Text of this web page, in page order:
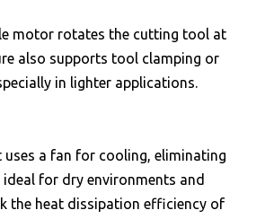
motor rotates the cutting tool at
also supports tool clamping or
in lighter applications.
a fan for cooling, eliminating
for dry environments and
the heat dissipation efficiency of